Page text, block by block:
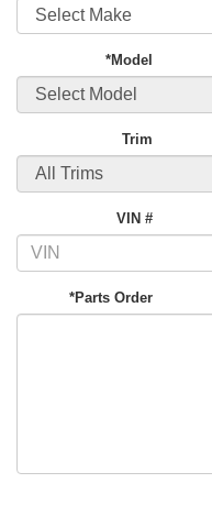
*Model
Trim
VIN #
*Parts Order